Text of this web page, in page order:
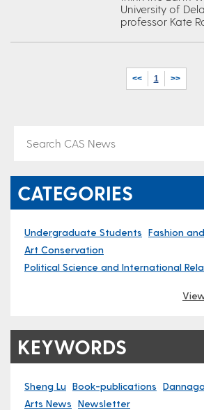
University of
professor Kate
<< 1 >>
CATEGORIES
Undergraduate Students Fashion
Art Conservation
Political Science and International
KEYWORDS
Sheng Lu Book-publications
Arts News Newsletter